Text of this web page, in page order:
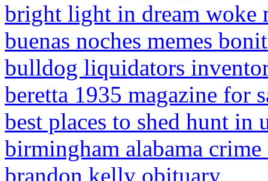
bright light in dream woke
buenas noches memes
bulldog liquidators
beretta 1935 magazine for
best places to shed hunt in
birmingham alabama
brandon kelly obituary